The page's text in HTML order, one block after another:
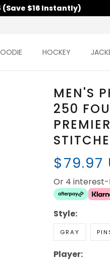
(Save $16 Instantly)
HOCKEY
MEN'S
250
$79.97
Or 4
Style:
GRAY
Player: